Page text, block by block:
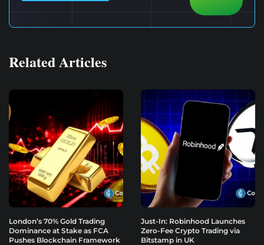
Related Articles
London’s 70% Gold Trading
Dominance at Stake as FCA
Pushes Blockchain Framework
Just-In: Robinhood Launches
Zero-Fee Crypto Trading via
Bitstamp in UK